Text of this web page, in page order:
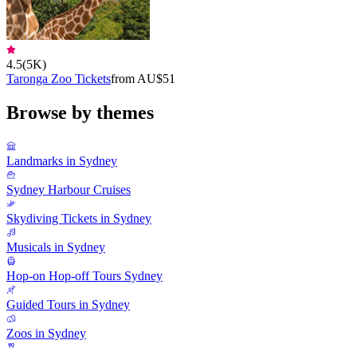
4.5(5K)
Taronga Zoo Ticketsfrom AU$51
Browse by themes
Landmarks in Sydney
Sydney Harbour Cruises
Skydiving Tickets in Sydney
Musicals in Sydney
Hop-on Hop-off Tours Sydney
Guided Tours in Sydney
Zoos in Sydney